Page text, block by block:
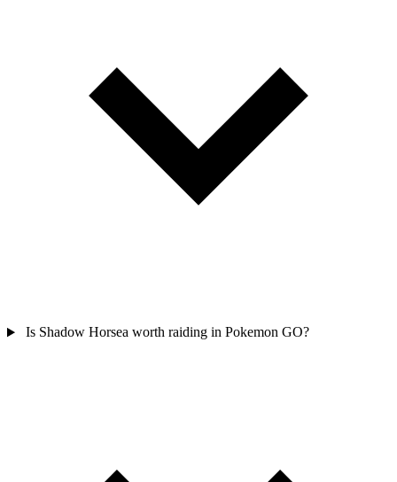
Is Shadow Horsea worth raiding in Pokemon GO?